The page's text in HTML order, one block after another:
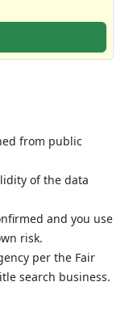
from public
of the data
and you use
risk.
per the Fair
search business.